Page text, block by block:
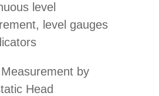
level
level gauges
by
Head